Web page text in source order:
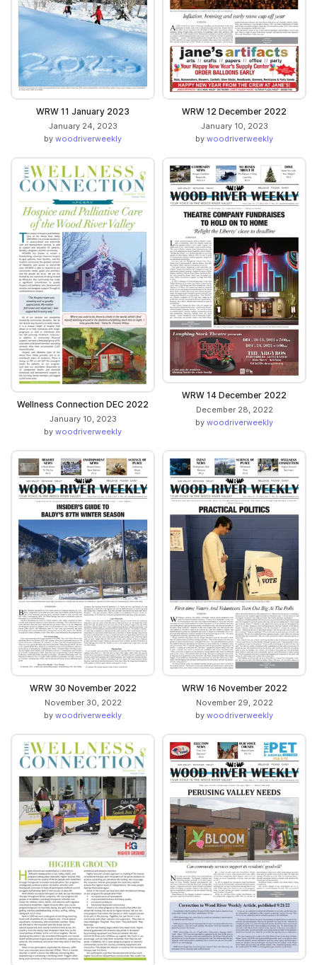
WRW 11 January 2023
January 24, 2023
by woodriverweekly
WRW 12 December 2022
January 10, 2023
by woodriverweekly
Wellness Connection DEC 2022
January 10, 2023
by woodriverweekly
WRW 14 December 2022
December 28, 2022
by woodriverweekly
WRW 30 November 2022
November 30, 2022
by woodriverweekly
WRW 16 November 2022
November 29, 2022
by woodriverweekly